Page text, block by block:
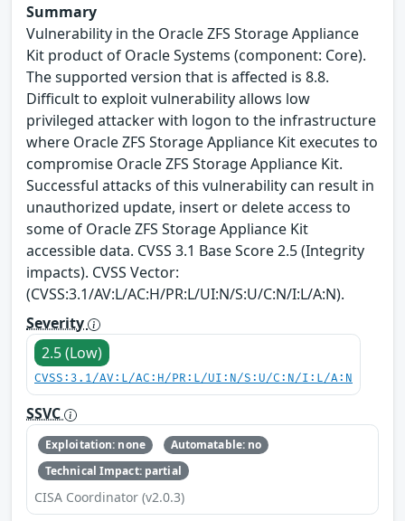
Summary
Vulnerability in the Oracle ZFS Storage Appliance
Kit product of Oracle Systems (component: Core).
The supported version that is affected is 8.8.
Difficult to exploit vulnerability allows low
privileged attacker with logon to the infrastructure
where Oracle ZFS Storage Appliance Kit executes to
compromise Oracle ZFS Storage Appliance Kit.
Successful attacks of this vulnerability can result in
unauthorized update, insert or delete access to
some of Oracle ZFS Storage Appliance Kit
accessible data. CVSS 3.1 Base Score 2.5 (Integrity
impacts). CVSS Vector:
(CVSS:3.1/AV:L/AC:H/PR:L/UI:N/S:U/C:N/I:L/A:N).
Severity
2.5 (Low)
CVSS:3.1/AV:L/AC:H/PR:L/UI:N/S:U/C:N/I:L/A:N
SSVC
Exploitation: none
Automatable: no
Technical Impact: partial
CISA Coordinator (v2.0.3)